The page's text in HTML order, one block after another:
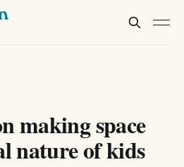
making space
nature of kids